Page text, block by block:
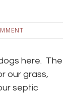
here. The
our grass,
septic